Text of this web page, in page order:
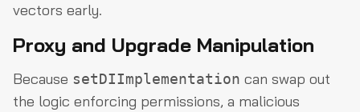
vectors early.
Proxy and Upgrade Manipulation
Because setDIImplementation can swap out
the logic enforcing permissions, a malicious